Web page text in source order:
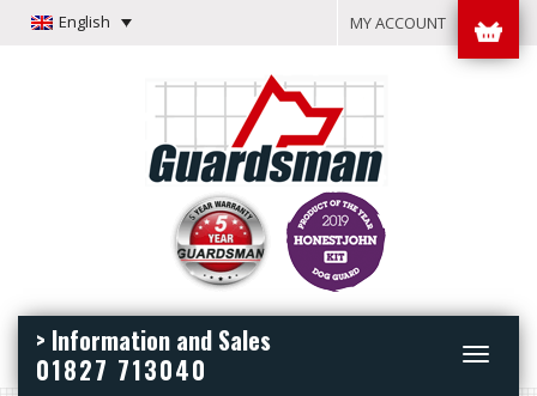
English MY ACCOUNT
Toggle
> Information and Sales
01827 713040